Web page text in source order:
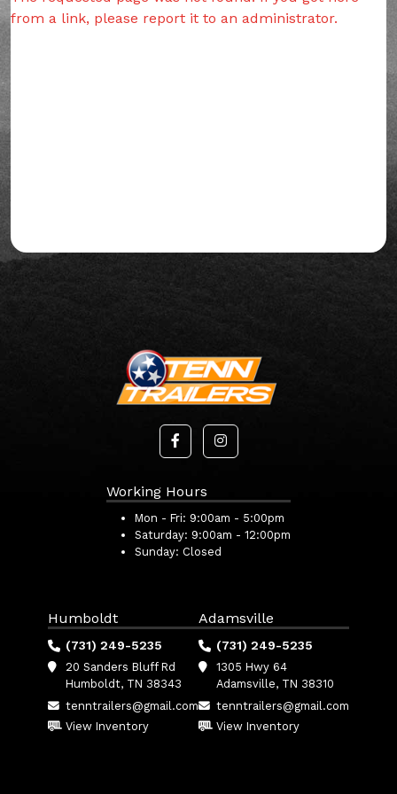
from a link, please report it to an administrator.
Working Hours
Mon - Fri: 9:00am - 5:00pm
Saturday: 9:00am - 12:00pm
Sunday: Closed
Humboldt
(731) 249-5235
20 Sanders Bluff Rd
Humboldt, TN 38343
tenntrailers@gmail.com
View Inventory
Adamsville
(731) 249-5235
1305 Hwy 64
Adamsville, TN 38310
tenntrailers@gmail.com
View Inventory